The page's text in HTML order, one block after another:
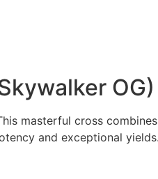
masterful cross
and exceptional yields.